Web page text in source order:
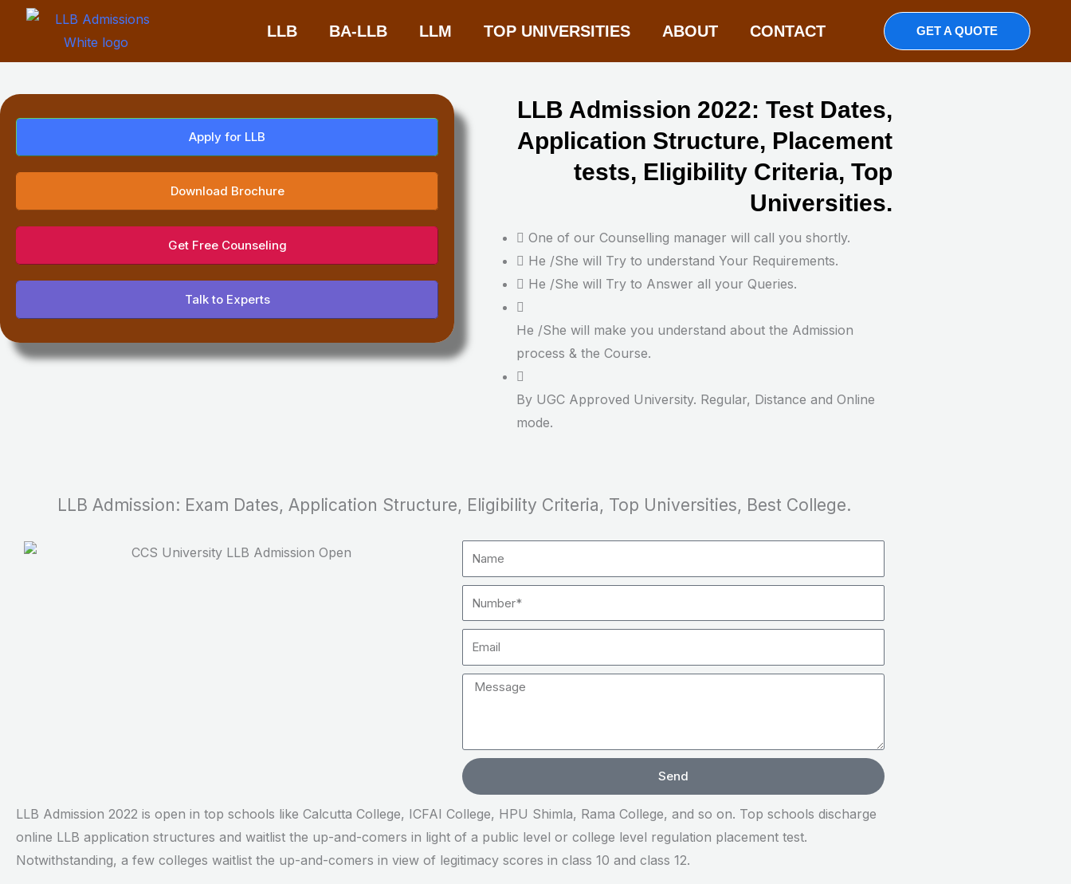
LLB BA-LLB LLM TOP UNIVERSITIES ABOUT CONTACT GET A QUOTE
Apply for LLB
Download Brochure
Get Free Counseling
Talk to Experts
LLB Admission 2022: Test Dates,
Application Structure, Placement
tests, Eligibility Criteria, Top
Universities.
One of our Counselling manager will call you shortly.
He /She will Try to understand Your Requirements.
He /She will Try to Answer all your Queries.
He /She will make you understand about the Admission
process & the Course.
By UGC Approved University. Regular, Distance and Online
mode.
LLB Admission: Exam Dates, Application Structure, Eligibility Criteria, Top Universities, Best College.
Name
Number
Email
Message
Send
LLB Admission 2022 is open in top schools like Calcutta College, ICFAI College, HPU Shimla, Rama College, and so on. Top schools discharge
online LLB application structures and waitlist the up-and-comers in light of a public level or college level regulation placement test.
Notwithstanding, a few colleges waitlist the up-and-comers in view of legitimacy scores in class 10 and class 12.